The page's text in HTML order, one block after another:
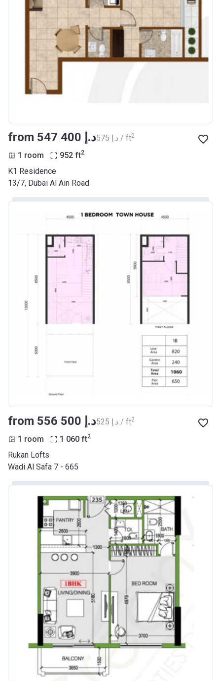
from ‍547 400 د.إ ‍575 د.إ / ft2
1 room 952 ft2
K1 Residence
13/7, Dubai Al Ain Road
from ‍556 500 د.إ ‍525 د.إ / ft2
1 room 1 060 ft2
Rukan Lofts
Wadi Al Safa 7 - 665